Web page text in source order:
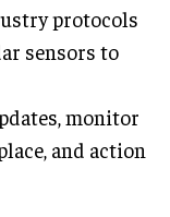
protocols
sensors to
monitor
and action